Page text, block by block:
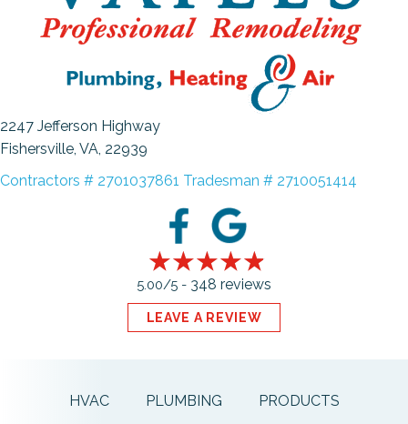
2247 Jefferson Highway
Fishersville, VA, 22939
Contractors # 2701037861 Tradesman # 2710051414
5.00/5 - 348 reviews
LEAVE A REVIEW
HVAC PLUMBING PRODUCTS